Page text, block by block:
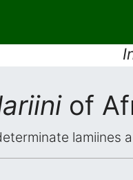
of
lamiines